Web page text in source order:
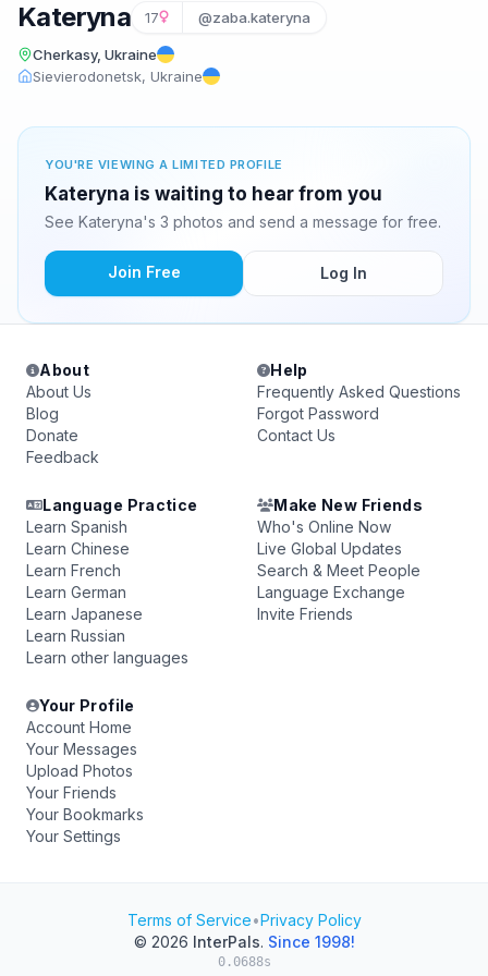
Kateryna 17 @zaba.kateryna
Cherkasy, Ukraine
Sievierodonetsk, Ukraine
YOU'RE VIEWING A LIMITED PROFILE
Kateryna is waiting to hear from you
See Kateryna's 3 photos and send a message for free.
Join Free Log In
About
About Us
Blog
Donate
Feedback
Help
Frequently Asked Questions
Forgot Password
Contact Us
Language Practice
Learn Spanish
Learn Chinese
Learn French
Learn German
Learn Japanese
Learn Russian
Learn other languages
Make New Friends
Who's Online Now
Live Global Updates
Search & Meet People
Language Exchange
Invite Friends
Your Profile
Account Home
Your Messages
Upload Photos
Your Friends
Your Bookmarks
Your Settings
Terms of Service•Privacy Policy
© 2026 InterPals. Since 1998!
0.0688s